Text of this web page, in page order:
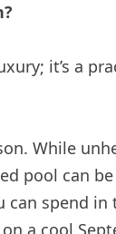
it’s a
While
pool can
spend